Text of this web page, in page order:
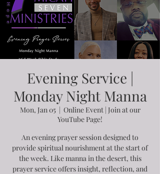
Evening Service |
Monday Night Manna
Mon, Jan 05
  |
Online Event | Join at our
YouTube Page!
An evening prayer session designed to
provide spiritual nourishment at the start of
the week. Like manna in the desert, this
prayer service offers insight, reflection, and